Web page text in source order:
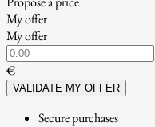
My offer
My offer
€
VALIDATE MY OFFER
Secure purchases